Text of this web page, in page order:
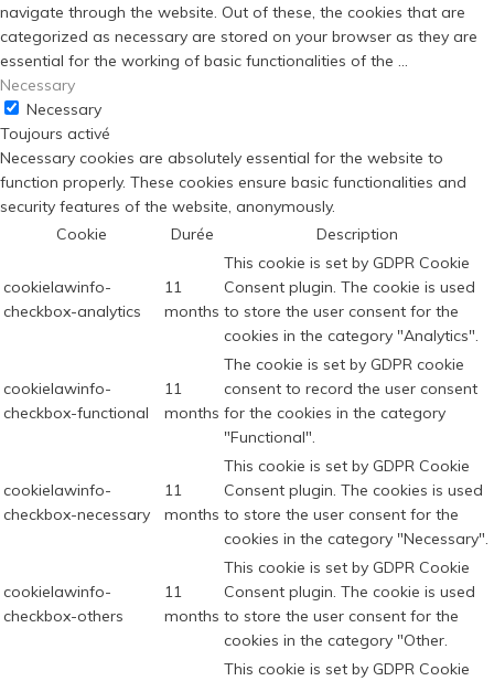
navigate through the website. Out of these, the cookies that are
categorized as necessary are stored on your browser as they are
essential for the working of basic functionalities of the ...
Necessary
Necessary
Toujours activé
Necessary cookies are absolutely essential for the website to
function properly. These cookies ensure basic functionalities and
security features of the website, anonymously.
Cookie
Durée Description
cookielawinfo-
checkbox-analytics
11
months
This cookie is set by GDPR Cookie
Consent plugin. The cookie is used
to store the user consent for the
cookies in the category "Analytics".
cookielawinfo-
checkbox-functional
11
months
The cookie is set by GDPR cookie
consent to record the user consent
for the cookies in the category
"Functional".
cookielawinfo-
checkbox-necessary
11
months
This cookie is set by GDPR Cookie
Consent plugin. The cookies is used
to store the user consent for the
cookies in the category "Necessary".
cookielawinfo-
checkbox-others
11
months
This cookie is set by GDPR Cookie
Consent plugin. The cookie is used
to store the user consent for the
cookies in the category "Other.
This cookie is set by GDPR Cookie